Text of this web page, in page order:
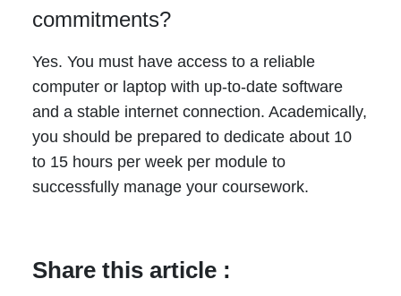
commitments?
Yes. You must have access to a reliable
computer or laptop with up-to-date software
and a stable internet connection. Academically,
you should be prepared to dedicate about 10
to 15 hours per week per module to
successfully manage your coursework.
Share this article :